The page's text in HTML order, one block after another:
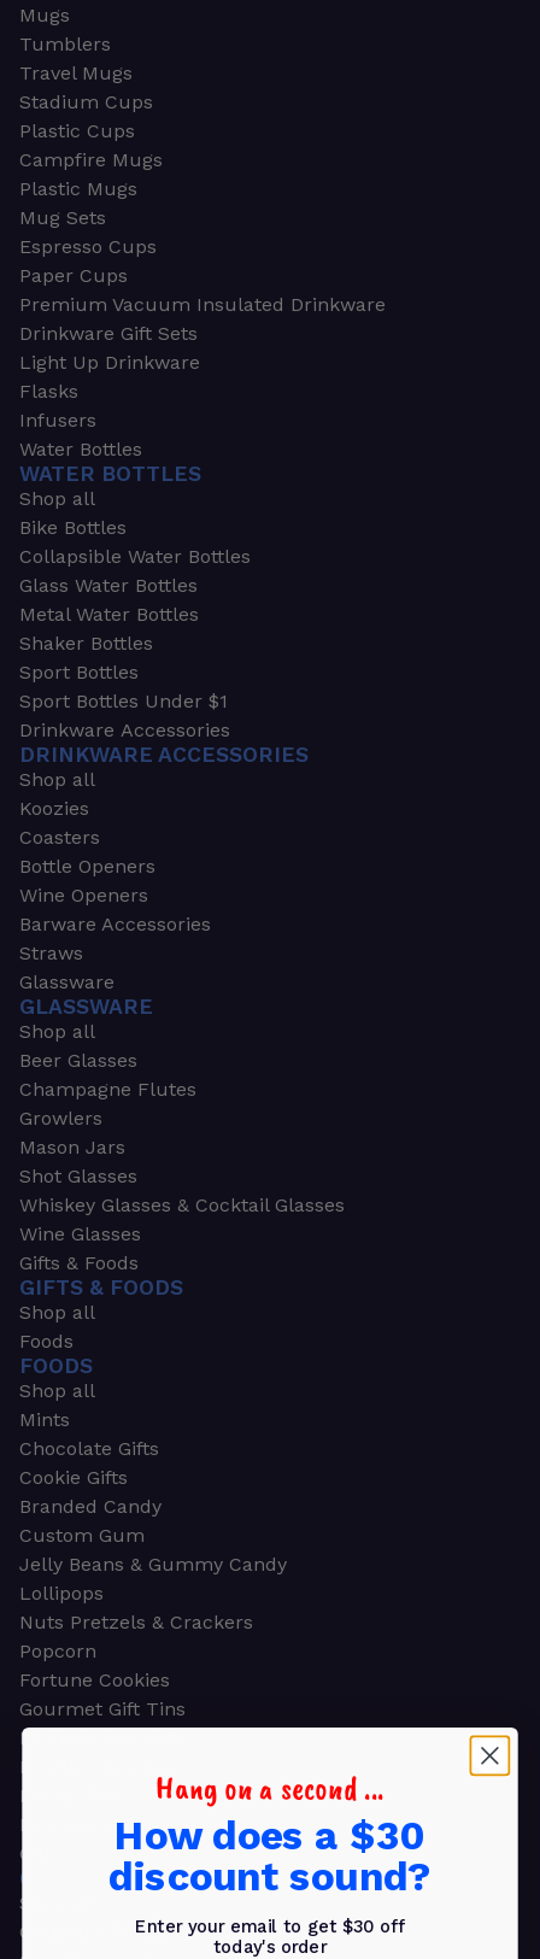
Mugs
Tumblers
Travel Mugs
Stadium Cups
Plastic Cups
Campfire Mugs
Plastic Mugs
Mug Sets
Espresso Cups
Paper Cups
Premium Vacuum Insulated Drinkware
Drinkware Gift Sets
Light Up Drinkware
Flasks
Infusers
Water Bottles
WATER BOTTLES
Shop all
Bike Bottles
Collapsible Water Bottles
Glass Water Bottles
Metal Water Bottles
Shaker Bottles
Sport Bottles
Sport Bottles Under $1
Drinkware Accessories
DRINKWARE ACCESSORIES
Shop all
Koozies
Coasters
Bottle Openers
Wine Openers
Barware Accessories
Straws
Glassware
GLASSWARE
Shop all
Beer Glasses
Champagne Flutes
Growlers
Mason Jars
Shot Glasses
Whiskey Glasses & Cocktail Glasses
Wine Glasses
Gifts & Foods
GIFTS & FOODS
Shop all
Foods
FOODS
Shop all
Mints
Chocolate Gifts
Cookie Gifts
Branded Candy
Custom Gum
Jelly Beans & Gummy Candy
Lollipops
Nuts Pretzels & Crackers
Popcorn
Fortune Cookies
Gourmet Gift Tins
Molded Chocolate
Healthy Snacks
Energy Bars
Beverages
Gifts
GIFTS
Shop all
Church & Religious
Hang on a second ...
How does a $30
discount sound?
Enter your email to get $30 off
today's order